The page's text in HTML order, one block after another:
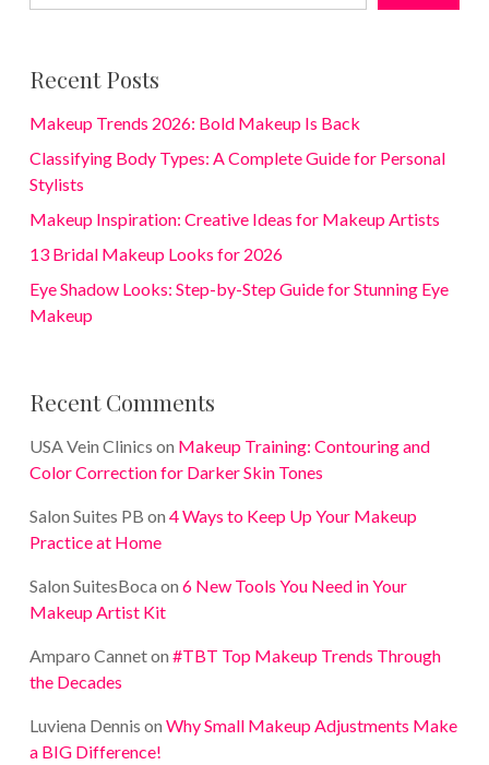
Recent Posts
Makeup Trends 2026: Bold Makeup Is Back
Classifying Body Types: A Complete Guide for Personal
Stylists
Makeup Inspiration: Creative Ideas for Makeup Artists
13 Bridal Makeup Looks for 2026
Eye Shadow Looks: Step-by-Step Guide for Stunning Eye
Makeup
Recent Comments
USA Vein Clinics on Makeup Training: Contouring and
Color Correction for Darker Skin Tones
Salon Suites PB on 4 Ways to Keep Up Your Makeup
Practice at Home
Salon SuitesBoca on 6 New Tools You Need in Your
Makeup Artist Kit
Amparo Canneton #TBT Top Makeup Trends Through
the Decades
Luviena Dennis on Why Small Makeup Adjustments Make
a BIG Difference!